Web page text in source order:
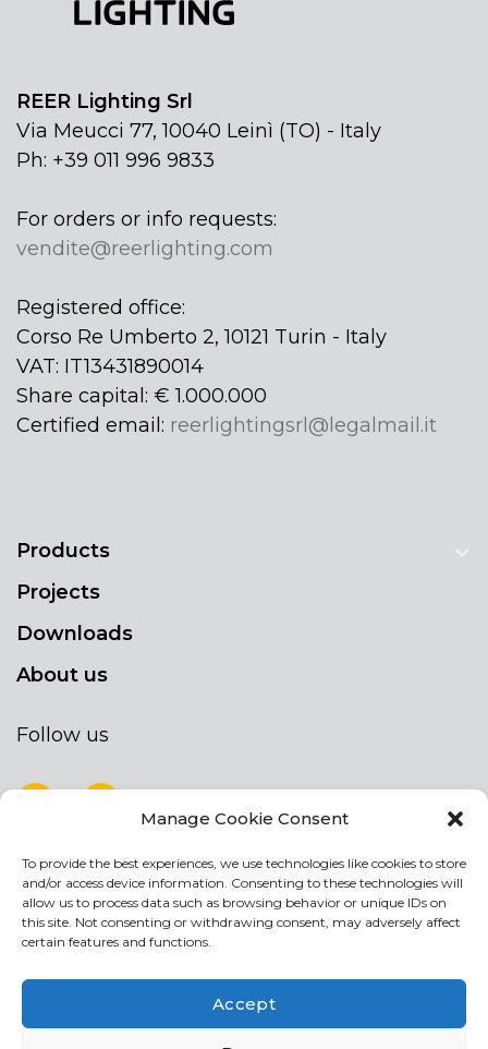
Manage Cookie Consent
To provide the best experiences, we use technologies like cookies to store
and/or access device information. Consenting to these technologies will
allow us to process data such as browsing behavior or unique IDs on
this site. Not consenting or withdrawing consent, may adversely affect
certain features and functions.
Accept
REER Lighting Srl
Via Meucci 77, 10040 Leinì (TO) - Italy
Ph: +39 011 996 9833
For orders or info requests:
vendite@reerlighting.com
Registered office:
Corso Re Umberto 2, 10121 Turin - Italy
VAT: IT13431890014
Share capital: € 1.000.000
Certified email: reerlightingsrl@legalmail.it
Products
Projects
Downloads
About us
Follow us
NEWSLETTER
Stay up to date by signing up for our
newsletter
NEWSLETTER
If